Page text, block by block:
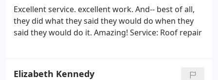
Excellent service. excellent work. And-- best of all,
they did what they said they would do when they
said they would do it. Amazing! Service: Roof repair
Elizabeth Kennedy